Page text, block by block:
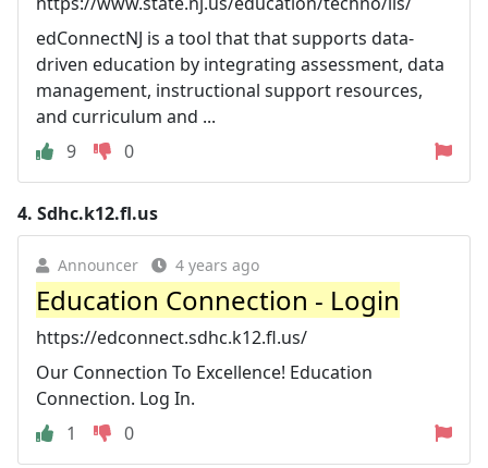
edConnectNJ is a tool that that supports data-
driven education by integrating assessment, data
management, instructional support resources,
and curriculum and ...
9
0
4. Sdhc.k12.fl.us
Announcer 4 years ago
Education Connection - Login
https://edconnect.sdhc.k12.fl.us/
Our Connection To Excellence! Education
Connection. Log In.
1
0